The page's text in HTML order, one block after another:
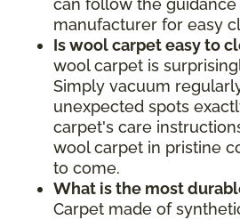
can follow the
manufacturer for easy
Is wool carpet easy to
wool carpet is
Simply vacuum
unexpected spots
carpet's care
wool carpet in pristine
to come.
What is the most
Carpet made of